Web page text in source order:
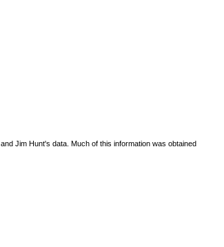
and Jim Hunt's data. Much of this information was obtained